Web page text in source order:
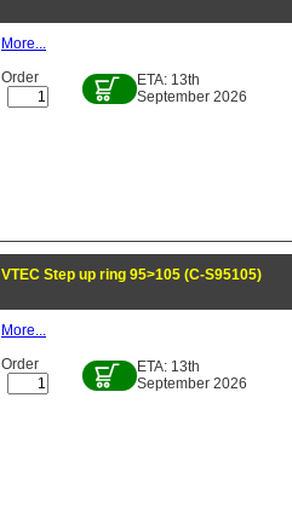
More...
Order
ETA: 13th
September 2026
VTEC Step up ring 95>105 (C-S95105)
More...
Order
ETA: 13th
September 2026